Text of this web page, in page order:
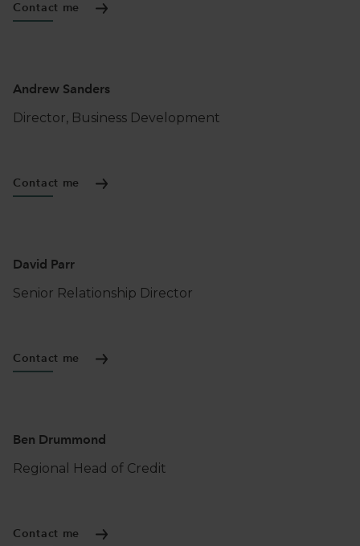
Contact me
Andrew Sanders
Director, Business Development
Contact me
David Parr
Senior Relationship Director
Contact me
Ben Drummond
Regional Head of Credit
Contact me